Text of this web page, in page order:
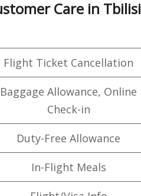
Care in Tbilisi
Flight Ticket Cancellation
Baggage Allowance, Online
Check-in
Duty-Free Allowance
In-Flight Meals